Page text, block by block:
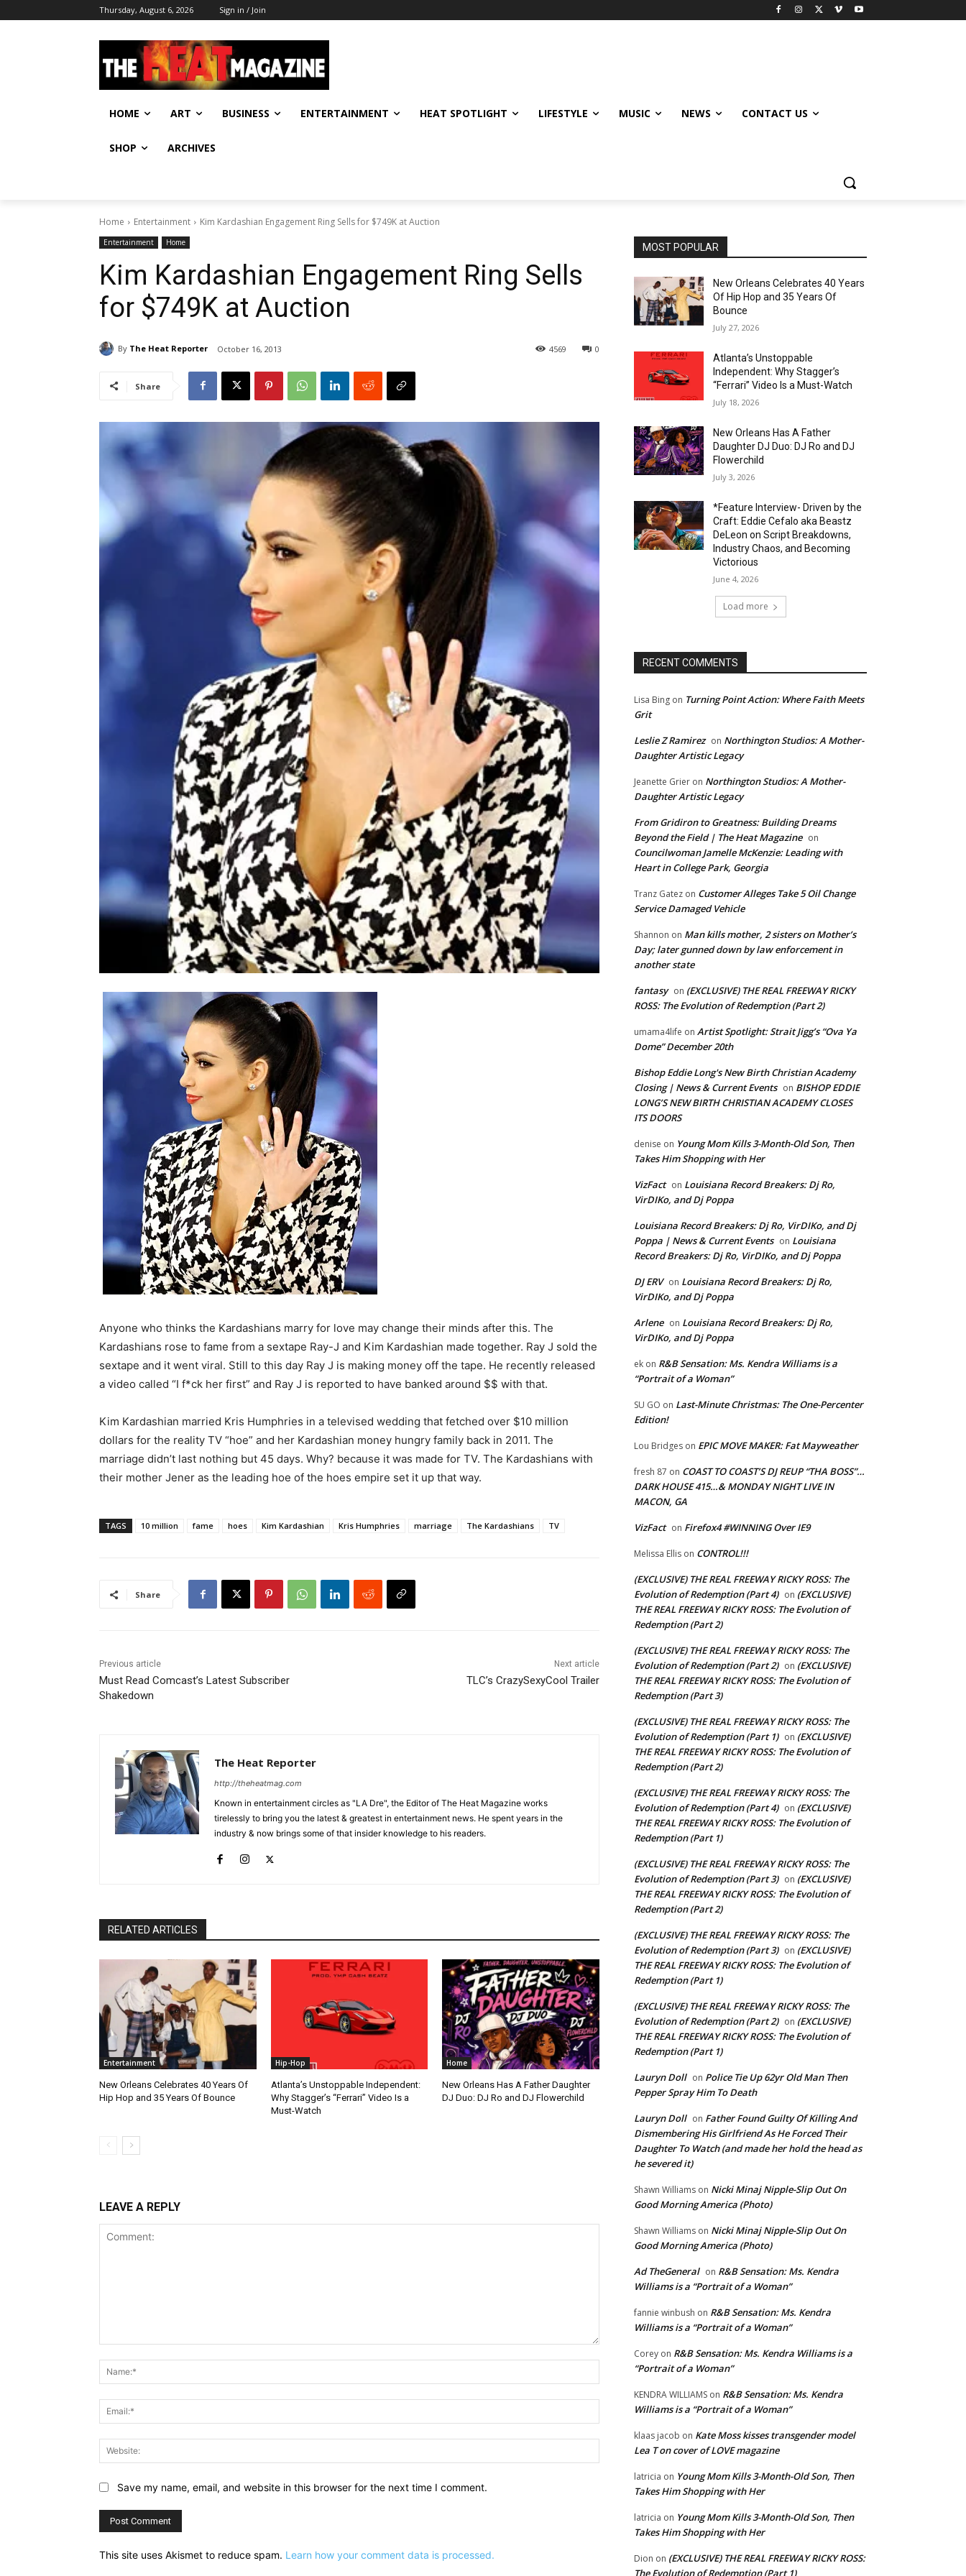
Thursday, August 6, 2026 Sign in / Join
HOME ART BUSINESS ENTERTAINMENT HEAT SPOTLIGHT LIFESTYLE MUSIC NEWS CONTACT US
SHOP ARCHIVES
Home Entertainment Kim Kardashian Engagement Ring Sells for $749K at Auction
Entertainment Home
Kim Kardashian Engagement Ring Sells
for $749K at Auction
By The Heat Reporter October 16, 2013 0
4569
Share
Anyone who thinks the Kardashians marry for love may change their minds after this. The
Kardashians rose to fame from a sextape Ray-J and Kim Kardashian made together. Ray J sold the
sextape and it went viral. Still to this day Ray J is making money off the tape. He recently released
a video called “I f*ck her first” and Ray J is reported to have banked around $$ with that.
Kim Kardashian married Kris Humphries in a televised wedding that fetched over $10 million
dollars for the reality TV “hoe” and her Kardashian money hungry family back in 2011. The
marriage didn’t last nothing but 45 days. Why? because it was made for TV. The Kardashians with
their mother Jener as the leading hoe of the hoes empire set it up that way.
TAGS 10 million fame hoes Kim Kardashian Kris Humphries marriage The Kardashians TV
Share
Previous article
Must Read Comcast’s Latest Subscriber
Shakedown
Next article
TLC’s CrazySexyCool Trailer
The Heat Reporter
http://theheatmag.com
Known in entertainment circles as "LA Dre", the Editor of The Heat Magazine works
tirelessly to bring you the latest & greatest in entertainment news. He spent years in the
industry & now brings some of that insider knowledge to his readers.
RELATED ARTICLES
Entertainment
New Orleans Celebrates 40 Years Of
Hip Hop and 35 Years Of Bounce
Hip-Hop
Atlanta’s Unstoppable Independent:
Why Stagger’s “Ferrari” Video Is a
Must-Watch
Home
New Orleans Has A Father Daughter
DJ Duo: DJ Ro and DJ Flowerchild
LEAVE A REPLY
Website:
Save my name, email, and website in this browser for the next time I comment.
This site uses Akismet to reduce spam. Learn how your comment data is processed.
MOST POPULAR
New Orleans Celebrates 40 Years
Of Hip Hop and 35 Years Of
Bounce
July 27, 2026
Atlanta’s Unstoppable
Independent: Why Stagger’s
“Ferrari” Video Is a Must-Watch
July 18, 2026
New Orleans Has A Father
Daughter DJ Duo: DJ Ro and DJ
Flowerchild
July 3, 2026
*Feature Interview- Driven by the
Craft: Eddie Cefalo aka Beastz
DeLeon on Script Breakdowns,
Industry Chaos, and Becoming
Victorious
June 4, 2026
Load more
RECENT COMMENTS
Lisa Bing on Turning Point Action: Where Faith Meets
Grit
Leslie Z Ramirez on Northington Studios: A Mother-
Daughter Artistic Legacy
Jeanette Grier on Northington Studios: A Mother-
Daughter Artistic Legacy
From Gridiron to Greatness: Building Dreams
Beyond the Field | The Heat Magazine on
Councilwoman Jamelle McKenzie: Leading with
Heart in College Park, Georgia
Tranz Gatez on Customer Alleges Take 5 Oil Change
Service Damaged Vehicle
Shannon on Man kills mother, 2 sisters on Mother’s
Day; later gunned down by law enforcement in
another state
fantasy on (EXCLUSIVE) THE REAL FREEWAY RICKY
ROSS: The Evolution of Redemption (Part 2)
umama4life on Artist Spotlight: Strait Jigg’s “Ova Ya
Dome” December 20th
Bishop Eddie Long's New Birth Christian Academy
Closing | News & Current Events on BISHOP EDDIE
LONG’S NEW BIRTH CHRISTIAN ACADEMY CLOSES
ITS DOORS
denise on Young Mom Kills 3-Month-Old Son, Then
Takes Him Shopping with Her
VizFact on Louisiana Record Breakers: Dj Ro,
VirDIKo, and Dj Poppa
Louisiana Record Breakers: Dj Ro, VirDIKo, and Dj
Poppa | News & Current Events on Louisiana
Record Breakers: Dj Ro, VirDIKo, and Dj Poppa
DJ ERV on Louisiana Record Breakers: Dj Ro,
VirDIKo, and Dj Poppa
Arlene on Louisiana Record Breakers: Dj Ro,
VirDIKo, and Dj Poppa
ek on R&B Sensation: Ms. Kendra Williams is a
“Portrait of a Woman”
SU GO on Last-Minute Christmas: The One-Percenter
Edition!
Lou Bridges on EPIC MOVE MAKER: Fat Mayweather
fresh 87 on COAST TO COAST’S DJ REUP “THA BOSS”…
DARK HOUSE 415…& MONDAY NIGHT LIVE IN
MACON, GA
VizFact on Firefox4 #WINNING Over IE9
Melissa Ellis on CONTROL!!!
(EXCLUSIVE) THE REAL FREEWAY RICKY ROSS: The
Evolution of Redemption (Part 4) on (EXCLUSIVE)
THE REAL FREEWAY RICKY ROSS: The Evolution of
Redemption (Part 2)
(EXCLUSIVE) THE REAL FREEWAY RICKY ROSS: The
Evolution of Redemption (Part 2) on (EXCLUSIVE)
THE REAL FREEWAY RICKY ROSS: The Evolution of
Redemption (Part 3)
(EXCLUSIVE) THE REAL FREEWAY RICKY ROSS: The
Evolution of Redemption (Part 1) on (EXCLUSIVE)
THE REAL FREEWAY RICKY ROSS: The Evolution of
Redemption (Part 2)
(EXCLUSIVE) THE REAL FREEWAY RICKY ROSS: The
Evolution of Redemption (Part 4) on (EXCLUSIVE)
THE REAL FREEWAY RICKY ROSS: The Evolution of
Redemption (Part 1)
(EXCLUSIVE) THE REAL FREEWAY RICKY ROSS: The
Evolution of Redemption (Part 3) on (EXCLUSIVE)
THE REAL FREEWAY RICKY ROSS: The Evolution of
Redemption (Part 2)
(EXCLUSIVE) THE REAL FREEWAY RICKY ROSS: The
Evolution of Redemption (Part 3) on (EXCLUSIVE)
THE REAL FREEWAY RICKY ROSS: The Evolution of
Redemption (Part 1)
(EXCLUSIVE) THE REAL FREEWAY RICKY ROSS: The
Evolution of Redemption (Part 2) on (EXCLUSIVE)
THE REAL FREEWAY RICKY ROSS: The Evolution of
Redemption (Part 1)
Lauryn Doll on Police Tie Up 62yr Old Man Then
Pepper Spray Him To Death
Lauryn Doll on Father Found Guilty Of Killing And
Dismembering His Girlfriend As He Forced Their
Daughter To Watch (and made her hold the head as
he severed it)
Shawn Williams on Nicki Minaj Nipple-Slip Out On
Good Morning America (Photo)
Shawn Williams on Nicki Minaj Nipple-Slip Out On
Good Morning America (Photo)
Ad TheGeneral on R&B Sensation: Ms. Kendra
Williams is a “Portrait of a Woman”
fannie winbush on R&B Sensation: Ms. Kendra
Williams is a “Portrait of a Woman”
Corey on R&B Sensation: Ms. Kendra Williams is a
“Portrait of a Woman”
KENDRA WILLIAMS on R&B Sensation: Ms. Kendra
Williams is a “Portrait of a Woman”
klaas jacob on Kate Moss kisses transgender model
Lea T on cover of LOVE magazine
latricia on Young Mom Kills 3-Month-Old Son, Then
Takes Him Shopping with Her
latricia on Young Mom Kills 3-Month-Old Son, Then
Takes Him Shopping with Her
Dion on (EXCLUSIVE) THE REAL FREEWAY RICKY ROSS:
The Evolution of Redemption (Part 1)